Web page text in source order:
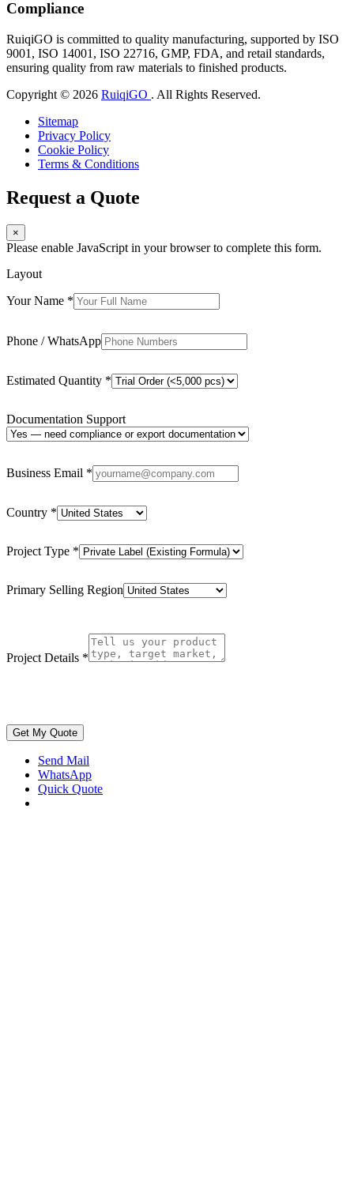
Compliance
RuiqiGO is committed to quality manufacturing, supported by ISO
9001, ISO 14001, ISO 22716, GMP, FDA, and retail standards,
ensuring quality from raw materials to finished products.
Copyright © 2026 RuiqiGO . All Rights Reserved.
Sitemap
Privacy Policy
Cookie Policy
Terms & Conditions
Request a Quote
×
Please enable JavaScript in your browser to complete this form.
Layout
Your Name *
Phone / WhatsApp
Estimated Quantity *
Documentation Support
Business Email *
Country *
Project Type *
Primary Selling Region
Project Details *
Get My Quote
Send Mail
WhatsApp
Quick Quote